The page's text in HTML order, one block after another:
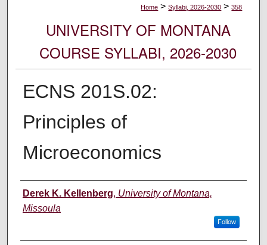
Home > Syllabi, 2026-2030 > 358
UNIVERSITY OF MONTANA
COURSE SYLLABI, 2026-2030
ECNS 201S.02:
Principles of
Microeconomics
Instructor
Derek K. Kellenberg, University of Montana,
Missoula
Follow